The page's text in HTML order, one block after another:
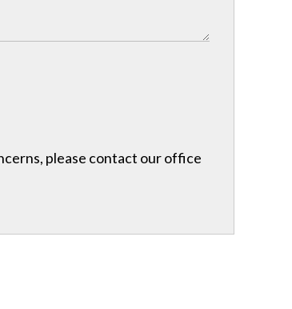
please contact our office